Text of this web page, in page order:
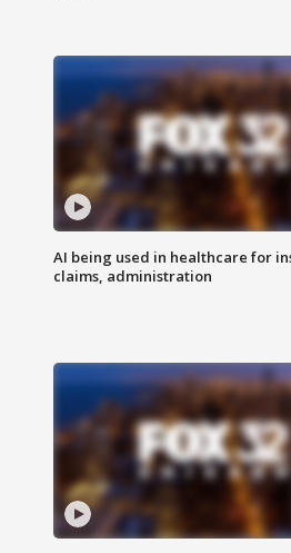
AI being used in healthcare for
claims, administration